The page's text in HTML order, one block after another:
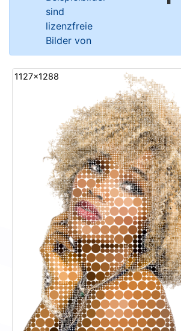
sind
lizenzfreie
Bilder von
1127x1288